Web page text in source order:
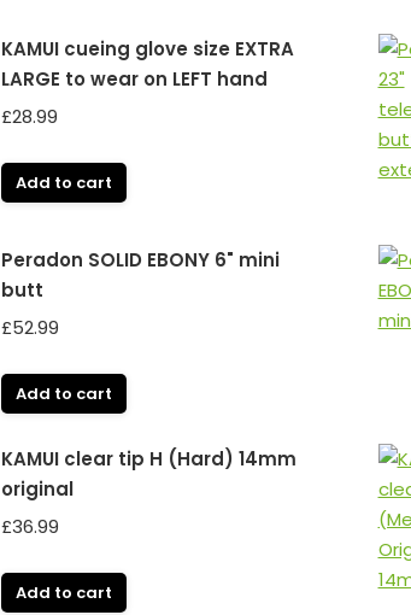
KAMUI cueing glove size EXTRA
LARGE to wear on LEFT hand
£28.99
Add to cart
Peradon SOLID EBONY 6" mini
butt
£52.99
Add to cart
KAMUI clear tip H (Hard) 14mm
original
£36.99
Add to cart